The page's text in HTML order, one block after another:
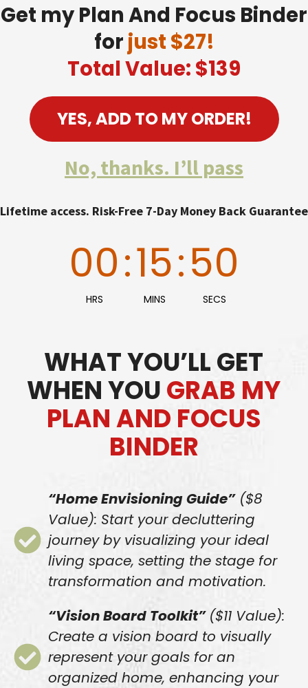
Get my Plan And Focus Binder
for just $27!
Total Value: $139
YES, ADD TO MY ORDER!
No, thanks. I’ll pass
Lifetime access. Risk-Free 7-Day Money Back Guarantee
00
HRS
:15
MINS
:48
SECS
WHAT YOU’LL GET
WHEN YOUGRAB MY
PLAN AND FOCUS
BINDER
“Home Envisioning Guide”($8
Value): Start your decluttering
journey by visualizing your ideal
living space, setting the stage for
transformation and motivation.
“Vision Board Toolkit” ($11 Value):
Create a vision board to visually
represent your goals for an
organized home, enhancing your